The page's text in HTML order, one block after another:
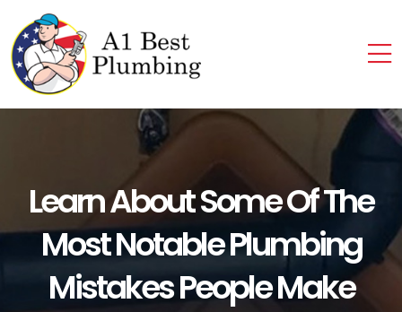
Learn About Some Of The
Most Notable Plumbing
Mistakes People Make